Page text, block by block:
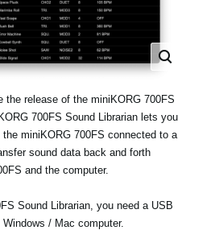
the release of the miniKORG 700FS
700FS Sound Librarian lets you
miniKORG 700FS connected to a
sound data back and forth
and the computer.
Sound Librarian, you need a USB
/ Mac computer.